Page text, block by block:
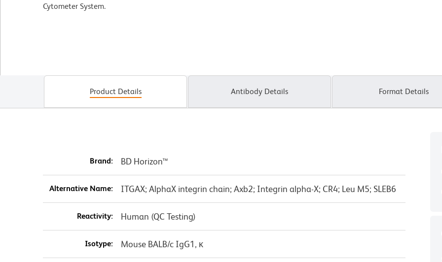
Cytometer System.
Product Details Antibody Details Format Details
Brand: BD Horizon™
Alternative Name: ITGAX; AlphaX integrin chain; Axb2; Integrin alpha-X; CR4; Leu M5; SLEB6
Reactivity: Human (QC Testing)
Isotype: Mouse BALB/c IgG1, κ